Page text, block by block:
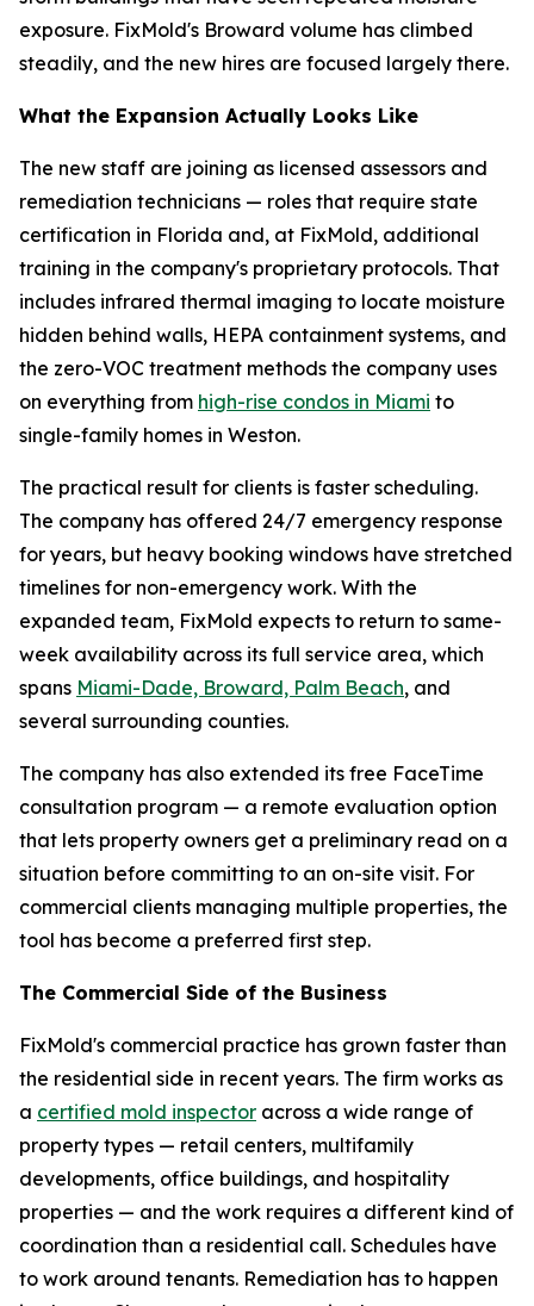
exposure. FixMold's Broward volume has climbed
steadily, and the new hires are focused largely there.
What the Expansion Actually Looks Like
The new staff are joining as licensed assessors and
remediation technicians — roles that require state
certification in Florida and, at FixMold, additional
training in the company's proprietary protocols. That
includes infrared thermal imaging to locate moisture
hidden behind walls, HEPA containment systems, and
the zero-VOC treatment methods the company uses
on everything from high-rise condos in Miami to
single-family homes in Weston.
The practical result for clients is faster scheduling.
The company has offered 24/7 emergency response
for years, but heavy booking windows have stretched
timelines for non-emergency work. With the
expanded team, FixMold expects to return to same-
week availability across its full service area, which
spans Miami-Dade, Broward, Palm Beach, and
several surrounding counties.
The company has also extended its free FaceTime
consultation program — a remote evaluation option
that lets property owners get a preliminary read on a
situation before committing to an on-site visit. For
commercial clients managing multiple properties, the
tool has become a preferred first step.
The Commercial Side of the Business
FixMold's commercial practice has grown faster than
the residential side in recent years. The firm works as
a certified mold inspector across a wide range of
property types — retail centers, multifamily
developments, office buildings, and hospitality
properties — and the work requires a different kind of
coordination than a residential call. Schedules have
to work around tenants. Remediation has to happen